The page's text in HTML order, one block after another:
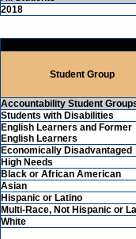
2018
Student Group
Accountability Student
Students with Disabilities
English Learners and Former
English Learners
Economically Disadvantaged
High Needs
Black or African American
Asian
Hispanic or Latino
Multi-Race, Not Hispanic or
White